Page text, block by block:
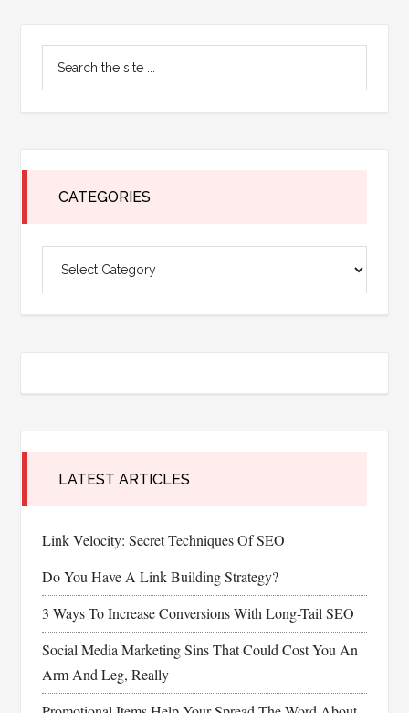
Primary
Sidebar
CATEGORIES
LATEST ARTICLES
Link Velocity: Secret Techniques Of SEO
Do You Have A Link Building Strategy?
3 Ways To Increase Conversions With Long-Tail SEO
Social Media Marketing Sins That Could Cost You An
Arm And Leg, Really